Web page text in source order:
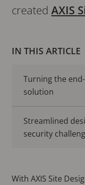
created AXIS
IN THIS ARTICLE
Turning the
solution
Streamlined
security
With AXIS Site